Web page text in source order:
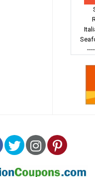
Facebook
Twitter